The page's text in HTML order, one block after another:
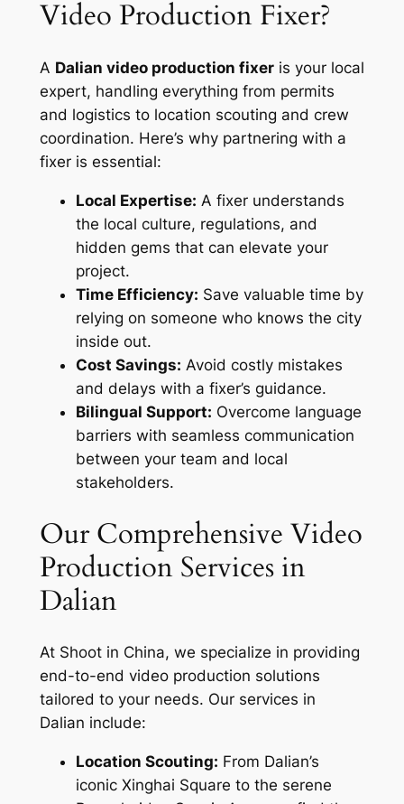
Video Production Fixer?
A Dalian video production fixeris your local
expert, handling everything from permits
and logistics to location scouting and crew
coordination. Here’s why partnering with a
fixer is essential:
Local Expertise: A fixer understands
the local culture, regulations, and
hidden gems that can elevate your
project.
Time Efficiency: Save valuable time by
relying on someone who knows the city
inside out.
Cost Savings: Avoid costly mistakes
and delays with a fixer’s guidance.
Bilingual Support: Overcome language
barriers with seamless communication
between your team and local
stakeholders.
Our Comprehensive Video
Production Services in
Dalian
At Shoot in China, we specialize in providing
end-to-end video production solutions
tailored to your needs. Our services in
Dalian include:
Location Scouting: From Dalian’s
iconic Xinghai Square to the serene